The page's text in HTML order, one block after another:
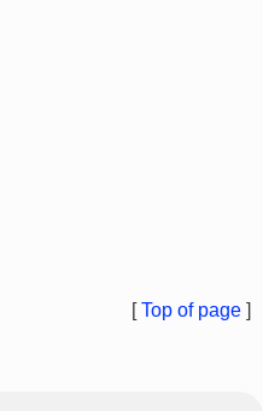
[Top of page ]